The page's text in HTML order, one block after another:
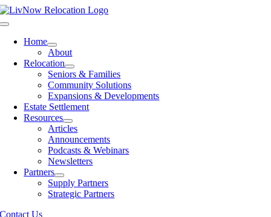
Skip
to
Toggle
NavigationHome
About
Relocation
Seniors & Families
Community Solutions
Expansions & Developments
Estate Settlement
Resources
Articles
Announcements
Podcasts & Webinars
Newsletters
Partners
Supply Partners
Strategic Partners
Contact Us